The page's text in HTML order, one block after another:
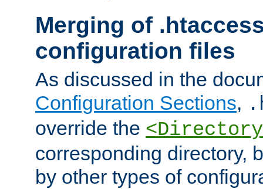
Merging of
configuration files
As discussed in the
Configuration Sections,
override the
corresponding directory,
by other types of